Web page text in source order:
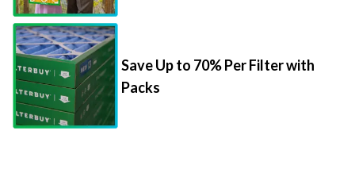
Save Up to 70% Per Filter with
Packs